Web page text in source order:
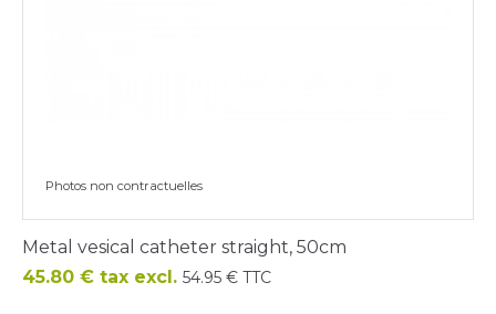
Photos non contractuelles
Metal vesical catheter straight, 50cm
Price
45.80 € tax excl. 54.95 € TTC